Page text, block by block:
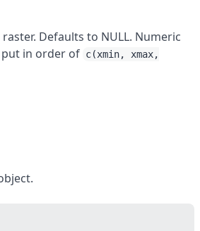
Defaults to NULL. Numeric
in order of c(xmin, xmax,